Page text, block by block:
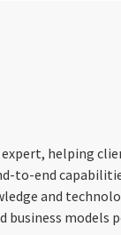
helping
to-end
and
models